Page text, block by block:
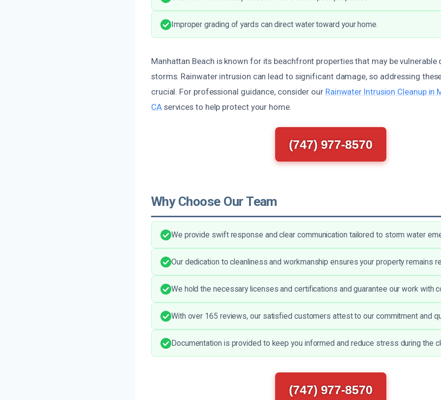
Improper grading of yards can direct water toward your home.
Manhattan Beach is known for its beachfront properties that may be vulnerable
storms. Rainwater intrusion can lead to significant damage, so addressing
crucial. For professional guidance, consider our Rainwater Intrusion Cleanup in
CAservices to help protect your home.
(747) 977-8570
Why Choose Our Team
We provide swift response and clear communication tailored to storm water
Our dedication to cleanliness and workmanship ensures your property remains
We hold the necessary licenses and certifications and guarantee our work with
With over 165 reviews, our satisfied customers attest to our commitment and
Documentation is provided to keep you informed and reduce stress during the
(747) 977-8570